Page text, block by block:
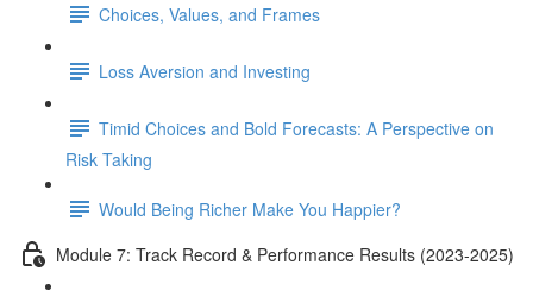
Choices, Values, and Frames
Loss Aversion and Investing
Timid Choices and Bold Forecasts: A Perspective on
Risk Taking
Would Being Richer Make You Happier?
Module 7: Track Record & Performance Results (2023-2025)